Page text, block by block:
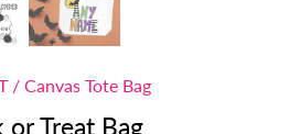
/ Canvas Tote Bag
or Treat Bag